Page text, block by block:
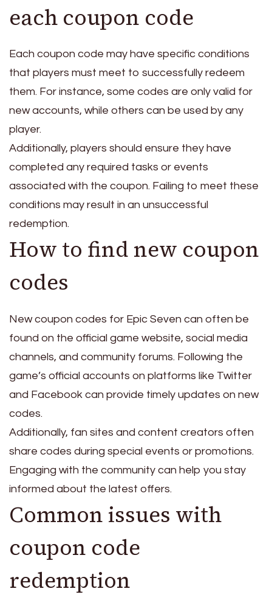
each coupon code
Each coupon code may have specific conditions
that players must meet to successfully redeem
them. For instance, some codes are only valid for
new accounts, while others can be used by any
player.
Additionally, players should ensure they have
completed any required tasks or events
associated with the coupon. Failing to meet these
conditions may result in an unsuccessful
redemption.
How to find new coupon
codes
New coupon codes for Epic Seven can often be
found on the official game website, social media
channels, and community forums. Following the
game’s official accounts on platforms like Twitter
and Facebook can provide timely updates on new
codes.
Additionally, fan sites and content creators often
share codes during special events or promotions.
Engaging with the community can help you stay
informed about the latest offers.
Common issues with
coupon code
redemption